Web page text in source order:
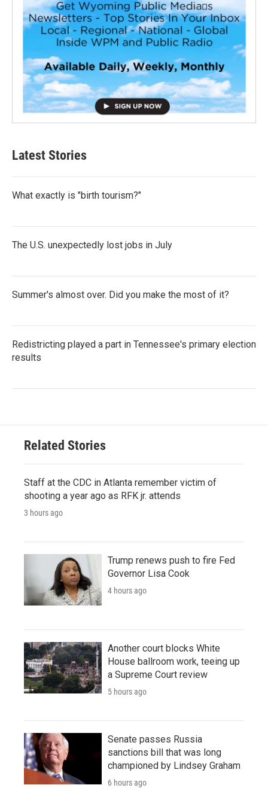
Latest Stories
What exactly is "birth tourism?"
The U.S. unexpectedly lost jobs in July
Summer's almost over. Did you make the most of it?
Redistricting played a part in Tennessee's primary election
results
Related Stories
Staff at the CDC in Atlanta remember victim of
shooting a year ago as RFK jr. attends
3 hours ago
Trump renews push to fire Fed
Governor Lisa Cook
4 hours ago
Another court blocks White
House ballroom work, teeing up
a Supreme Court review
5 hours ago
Senate passes Russia
sanctions bill that was long
championed by Lindsey Graham
6 hours ago